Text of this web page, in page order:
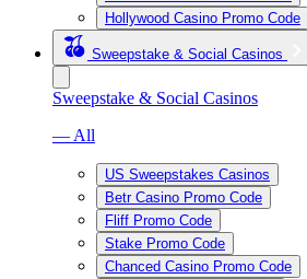
Hollywood Casino Promo Code
Sweepstake & Social Casinos
Sweepstake & Social Casinos
— All
US Sweepstakes Casinos
Betr Casino Promo Code
Fliff Promo Code
Stake Promo Code
Chanced Casino Promo Code